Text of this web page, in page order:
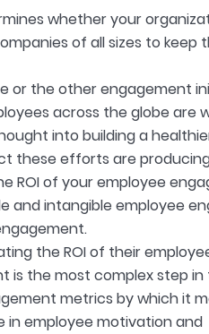
whether your
of all sizes to keep
or the other engagement
across the globe are
into building a
these efforts are
ROI of your employee
and intangible employee
the ROI of their
is the most complex step
metrics by which it
in employee motivation and